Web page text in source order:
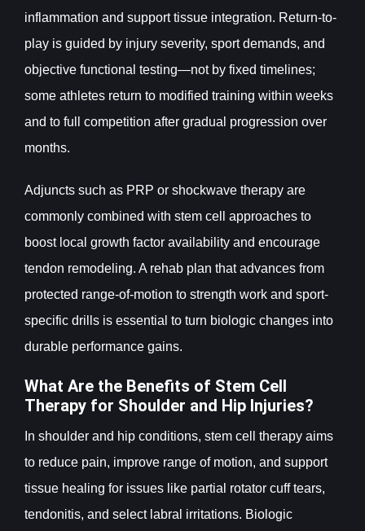
inflammation and support tissue integration. Return-to-
play is guided by injury severity, sport demands, and
objective functional testing—not by fixed timelines;
some athletes return to modified training within weeks
and to full competition after gradual progression over
months.
Adjuncts such as PRP or shockwave therapy are
commonly combined with stem cell approaches to
boost local growth factor availability and encourage
tendon remodeling. A rehab plan that advances from
protected range-of-motion to strength work and sport-
specific drills is essential to turn biologic changes into
durable performance gains.
What Are the Benefits of Stem Cell
Therapy for Shoulder and Hip Injuries?
In shoulder and hip conditions, stem cell therapy aims
to reduce pain, improve range of motion, and support
tissue healing for issues like partial rotator cuff tears,
tendonitis, and select labral irritations. Biologic